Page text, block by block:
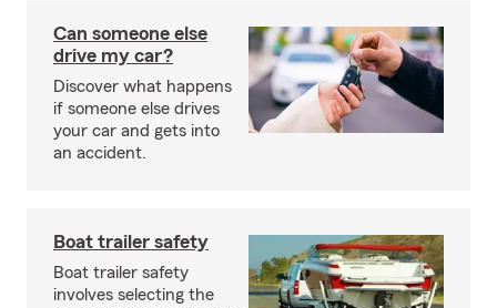
Can someone else
drive my car?
Discover what happens
if someone else drives
your car and gets into
an accident.
Boat trailer safety
Boat trailer safety
involves selecting the